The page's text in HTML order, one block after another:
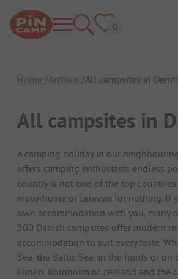
Home Archive All campsites in
All campsites in
A camping holiday in our
offers camping enthusiasts endless
country is not one of the top
motorhome or caravan for nothing. If
own accommodation with you, many
500 Danish campsites offer modern
accommodation to suit every taste.
Sea, the Baltic Sea, in the fjords or on
Funen, Bornholm or Zealand and the